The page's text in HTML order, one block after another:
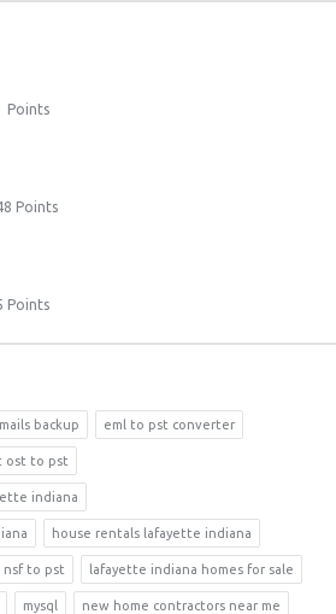
Points
Points
Points
backup eml to pst converter
ost to pst
indiana
house rentals lafayette indiana
nsf to pst lafayette indiana homes for sale
mysql new home contractors near me